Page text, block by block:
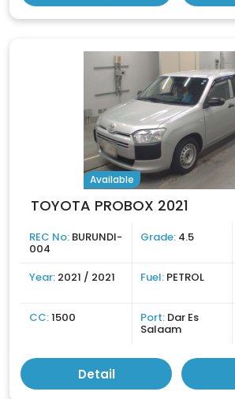
Available
TOYOTA PROBOX 2021
REC No: BURUNDI-
004
Grade: 4.5
Year: 2021 / 2021 Fuel: PETROL
CC:1500 Port: Dar Es
Salaam
Detail